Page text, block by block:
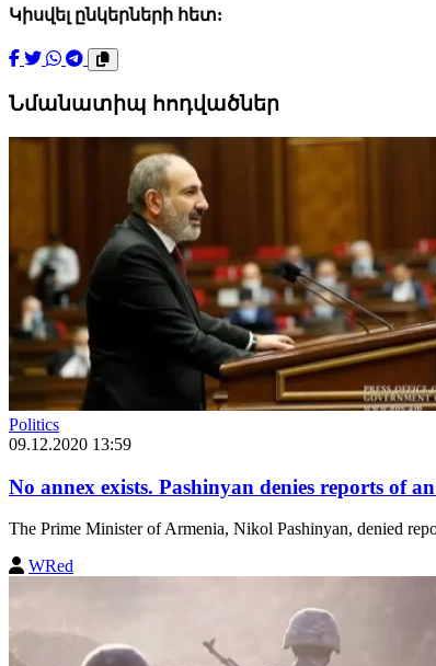
Կիսվել ընկերների հետ:
Նմանատիպ հոդվածներ
Politics
09.12.2020 13:59
No annex exists. Pashinyan denies reports of
The Prime Minister of Armenia, Nikol Pashinyan, denied
WRed